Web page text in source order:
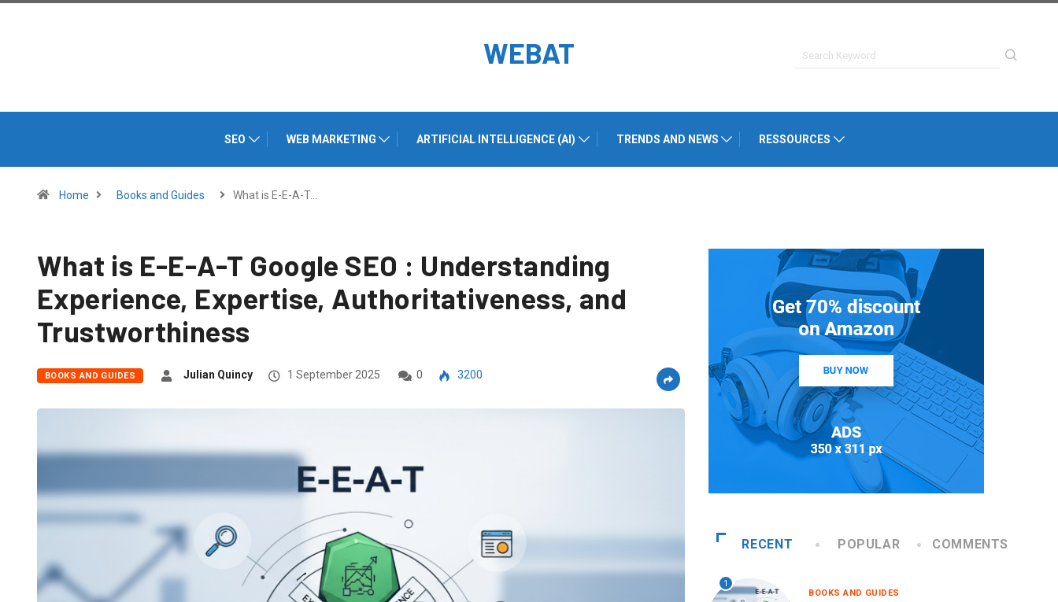
WEBAT
SEO WEB MARKETING ARTIFICIAL INTELLIGENCE (AI) TRENDS AND NEWS RESSOURCES
Home Books and Guides What is E-E-A-T…
What is E-E-A-T Google SEO : Understanding
Experience, Expertise, Authoritativeness, and
Trustworthiness
BOOKS AND GUIDES Julian Quincy 1 September 2025 0 3200
RECENT POPULAR COMMENTS
1
BOOKS AND GUIDES